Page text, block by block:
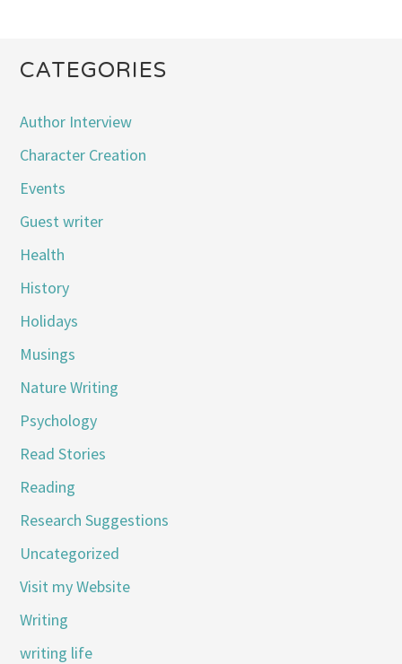
CATEGORIES
Author Interview
Character Creation
Events
Guest writer
Health
History
Holidays
Musings
Nature Writing
Psychology
Read Stories
Reading
Research Suggestions
Uncategorized
Visit my Website
Writing
writing life